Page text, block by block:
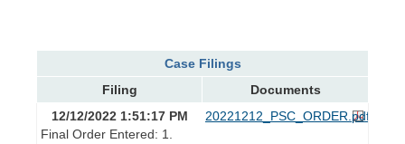
Case Filings
Filing
Documents
12/12/2022 1:51:17 PM
Final Order Entered: 1.
20221212_PSC_ORDER.pdf